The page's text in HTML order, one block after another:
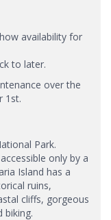
availability for
to later.
over the
1st.
Park.
only by a
Island has a
ruins,
cliffs, gorgeous
biking.